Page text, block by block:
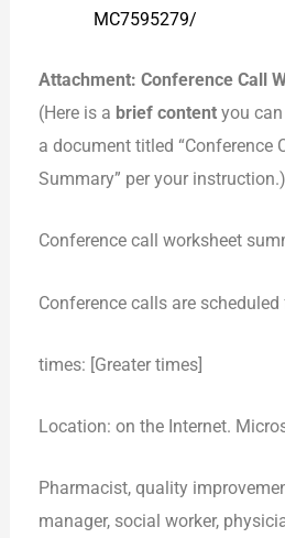
MC7595279/
Attachment: Conference Call
(Here is a brief content you
a document titled “Conference
Summary” per your instruction.)
Conference call worksheet
Conference calls are
times: [Greater times]
Location: on the Internet.
Pharmacist, quality
manager, social worker,